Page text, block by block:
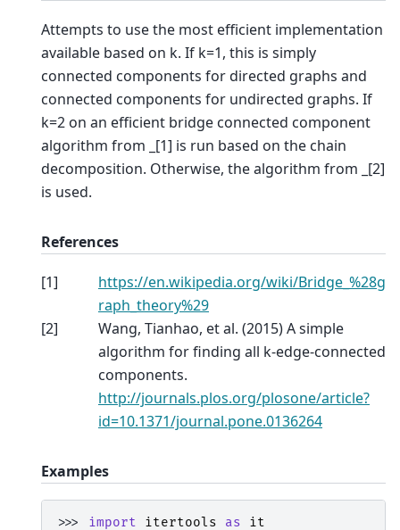
Attempts to use the most efficient implementation
available based on k. If k=1, this is simply
connected components for directed graphs and
connected components for undirected graphs. If
k=2 on an efficient bridge connected component
algorithm from _[1] is run based on the chain
decomposition. Otherwise, the algorithm from _[2]
is used.
References
[1]
https://en.wikipedia.org/wiki/Bridge_%28g
raph_theory%29
[2]
Wang, Tianhao, et al. (2015) A simple
algorithm for finding all k-edge-connected
components.
http://journals.plos.org/plosone/article?
id=10.1371/journal.pone.0136264
Examples
>>> import itertools as it